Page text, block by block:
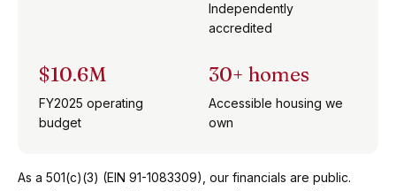
Independently
accredited
$10.6M
FY2025 operating
budget
30+ homes
Accessible housing we
own
As a 501(c)(3) (EIN 91-1083309), our financials are public.